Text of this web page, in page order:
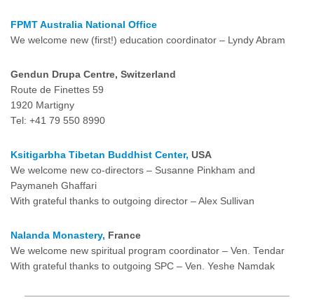
FPMT Australia National Office
We welcome new (first!) education coordinator – Lyndy Abram
Gendun Drupa Centre, Switzerland
Route de Finettes 59
1920 Martigny
Tel: +41 79 550 8990
Ksitigarbha Tibetan Buddhist Center, USA
We welcome new co-directors – Susanne Pinkham and
Paymaneh Ghaffari
With grateful thanks to outgoing director – Alex Sullivan
Nalanda Monastery, France
We welcome new spiritual program coordinator – Ven. Tendar
With grateful thanks to outgoing SPC – Ven. Yeshe Namdak